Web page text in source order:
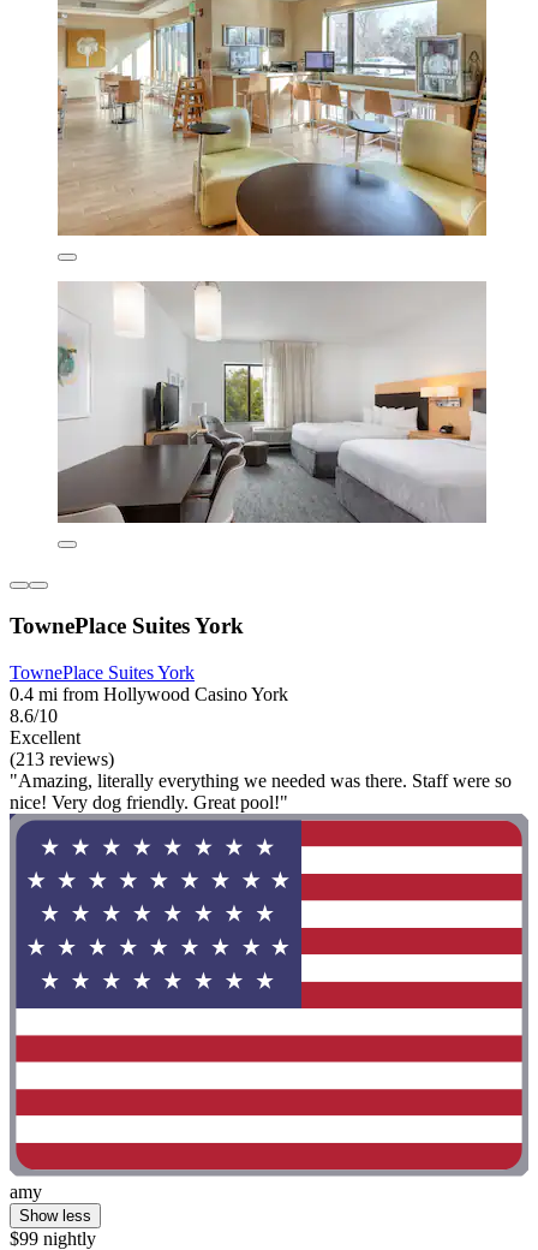
TownePlace Suites York
TownePlace Suites York
0.4 mi from Hollywood Casino York
8.6/10
Excellent
(213 reviews)
"Amazing, literally everything we needed was there. Staff were so
nice! Very dog friendly. Great pool!"
amy
Show less
$99 nightly